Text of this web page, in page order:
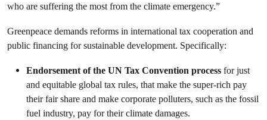
who are suffering the most from the climate emergency.”
Greenpeace demands reforms in international tax cooperation and
public financing for sustainable development. Specifically:
Endorsement of the UN Tax Convention process for just
and equitable global tax rules, that make the super-rich pay
their fair share and make corporate polluters, such as the fossil
fuel industry, pay for their climate damages.